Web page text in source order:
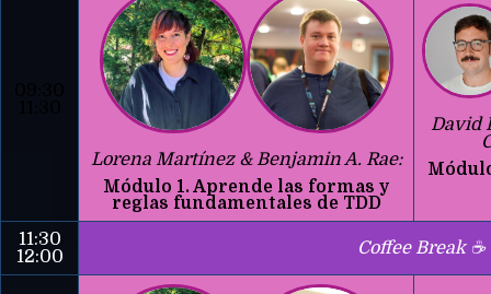
Lorena Martínez & Benjamin A. Rae:
Módulo 1. Aprende las formas y
reglas fundamentales de TDD
David
11:30
12:00
Coffee Break ☕